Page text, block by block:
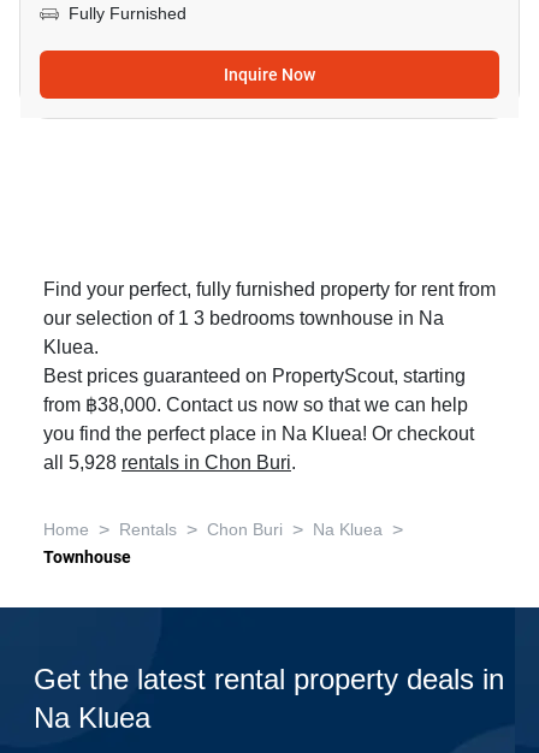
Fully Furnished
Inquire Now
Find your perfect, fully furnished property for rent from
our selection of 1 3 bedrooms townhouse in Na
Kluea.
Best prices guaranteed on PropertyScout, starting
from ฿38,000. Contact us now so that we can help
you find the perfect place in Na Kluea! Or checkout
all 5,928 rentals in Chon Buri.
Home > Rentals > Chon Buri > Na Kluea >
Townhouse
Get the latest rental property deals in
Na Kluea